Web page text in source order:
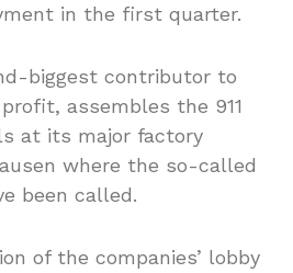
in the first quarter.
biggest contributor to
assembles the 911
at its major factory
where the so-called
been called.
of the companies’ lobby